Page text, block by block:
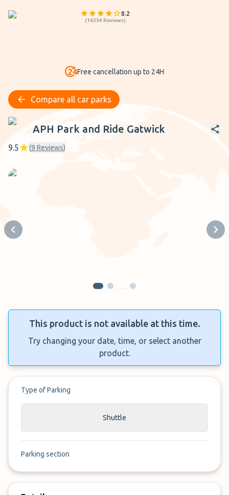
8.2
(16354 Reviews)
Free cancellation up to 24H
Compare all car parks
APH Park and Ride Gatwick
APH Park and Ride Gatwick
9.5 (9 Reviews)
Previous slide
…
This product is not available at this time.
Try changing your date, time, or select another
product.
Type of Parking
Shuttle
Parking section